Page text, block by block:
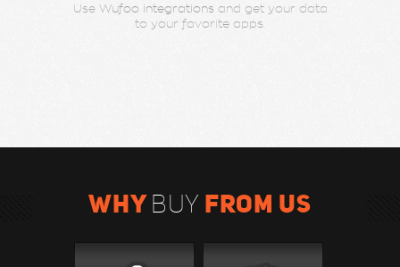
Use Wufoo integrations and get your data
to your favorite apps.
WHYBUY FROM US